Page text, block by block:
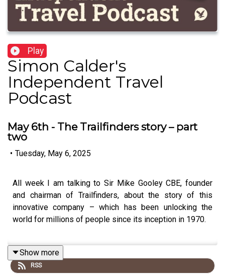
Play
Simon Calder's
Independent Travel
Podcast
May 6th - The Trailfinders story – part
two
• Tuesday, May 6, 2025
All week I am talking to Sir Mike Gooley CBE, founder
and chairman of Trailfinders, about the story of this
innovative company – which has been unlocking the
world for millions of people since its inception in 1970.
Today: why he thinks booking travel through a human
being is better than going online, and how Trailfinders
Show more
RSS